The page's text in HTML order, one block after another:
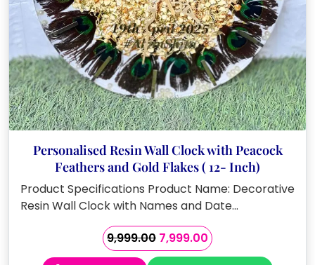
Personalised Resin Wall Clock with Peacock
Feathers and Gold Flakes ( 12- Inch)
Product Specifications Product Name: Decorative
Resin Wall Clock with Names and Date…
9,999.00 Original
price
7,999.00Current
price